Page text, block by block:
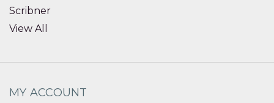
Scribner
View All
MY ACCOUNT